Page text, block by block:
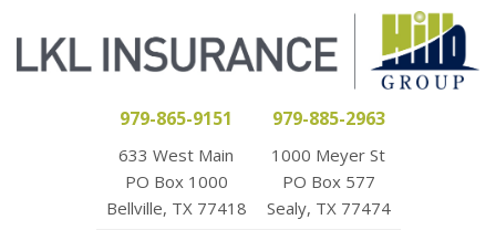
979-865-9151
633 West Main
PO Box 1000
Bellville, TX 77418
979-885-2963
1000 Meyer St
PO Box 577
Sealy, TX 77474